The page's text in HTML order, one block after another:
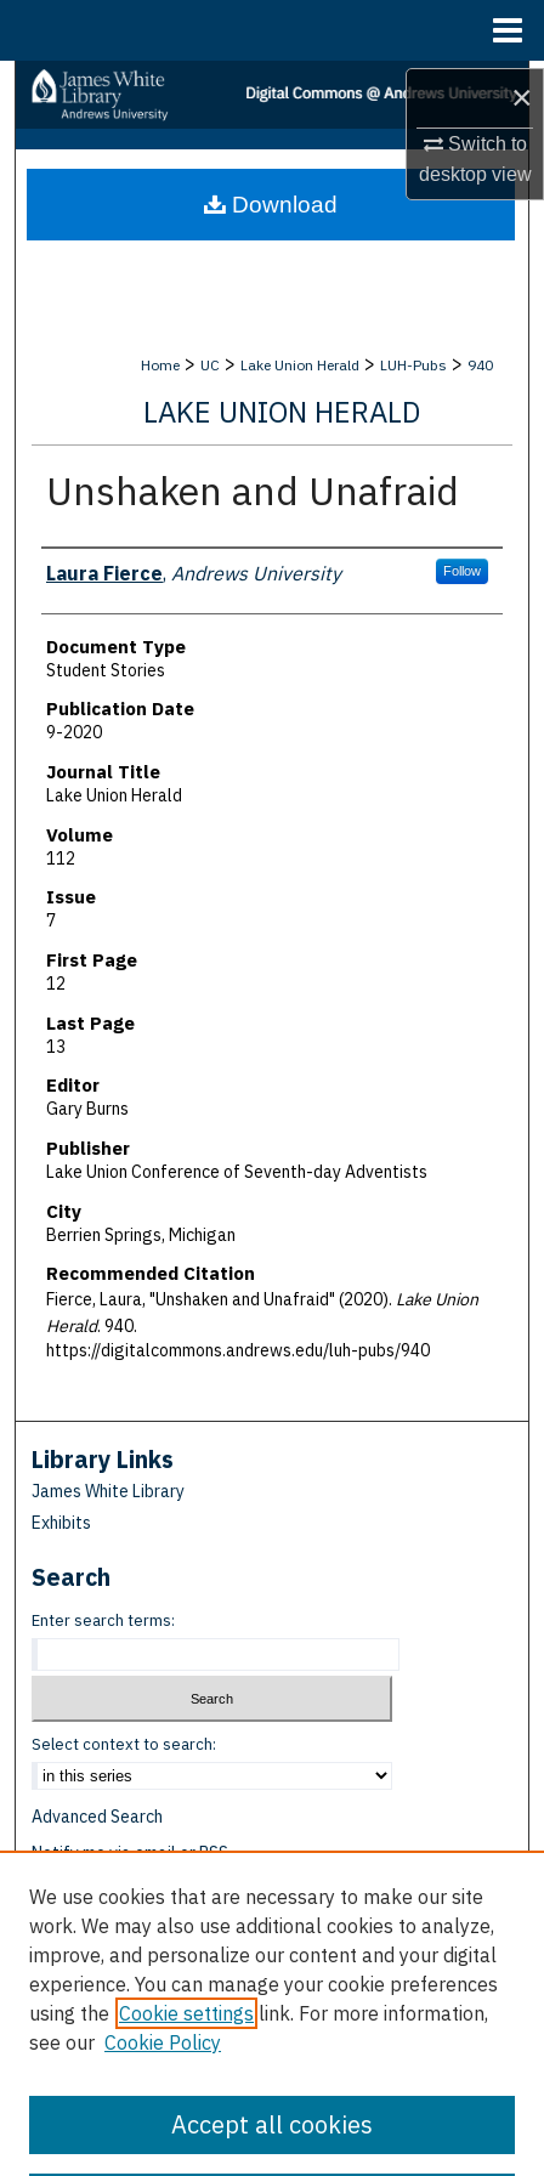
×
Switch to
desktopview
Search
Browse Collections
My Account
Home > UC > Lake Union Herald > LUH-Pubs > 940
LAKE UNION HERALD
Unshaken and Unafraid
Authors
Laura Fierce, Andrews University Follow
Document Type
Student Stories
Publication Date
9-2020
Journal Title
Lake Union Herald
Volume
112
Issue
7
First Page
12
Last Page
13
Editor
Gary Burns
Publisher
Lake Union Conference of Seventh-day Adventists
City
Berrien Springs, Michigan
Recommended Citation
Fierce, Laura, "Unshaken and Unafraid" (2020). Lake Union
Herald. 940.
https://digitalcommons.andrews.edu/luh-pubs/940
Download
Library Links
James White Library
Exhibits
Search
Enter search terms:
Select context to search:
Advanced Search
Notify me via email orRSS
Browse
Disciplines
Authors
Author Corner
Author FAQ
We use cookies that are necessary to make our site
work. We may also use additional cookies to analyze,
improve, and personalize our content and your digital
experience. You can manage your cookie preferences
using the Cookie settings link. For more information,
see our Cookie Policy
Accept all cookies